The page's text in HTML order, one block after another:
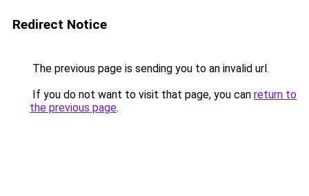
Redirect Notice
The previous page is sending you to an invalid url.
If you do not want to visit that page, you can return to
the previous page.